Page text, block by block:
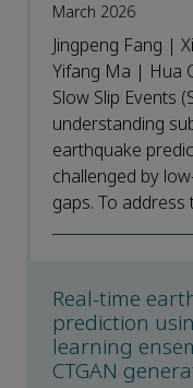
March 2026
Jingpeng Fang |
Yifang Ma | Hua
Slow Slip Events
understanding
earthquake
challenged by
gaps. To address
Real-time
prediction
learning
CTGAN